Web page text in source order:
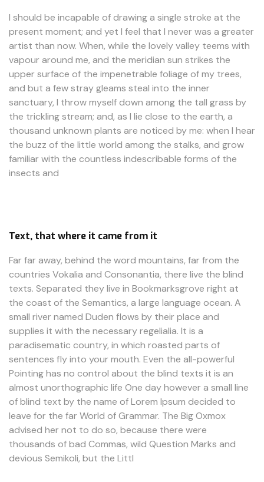
I should be incapable of drawing a single stroke at the
present moment; and yet I feel that I never was a greater
artist than now. When, while the lovely valley teems with
vapour around me, and the meridian sun strikes the
upper surface of the impenetrable foliage of my trees,
and but a few stray gleams steal into the inner
sanctuary, I throw myself down among the tall grass by
the trickling stream; and, as I lie close to the earth, a
thousand unknown plants are noticed by me: when I hear
the buzz of the little world among the stalks, and grow
familiar with the countless indescribable forms of the
insects and
Text, that where it came from it
Far far away, behind the word mountains, far from the
countries Vokalia and Consonantia, there live the blind
texts. Separated they live in Bookmarksgrove right at
the coast of the Semantics, a large language ocean. A
small river named Duden flows by their place and
supplies it with the necessary regelialia. It is a
paradisematic country, in which roasted parts of
sentences fly into your mouth. Even the all-powerful
Pointing has no control about the blind texts it is an
almost unorthographic life One day however a small line
of blind text by the name of Lorem Ipsum decided to
leave for the far World of Grammar. The Big Oxmox
advised her not to do so, because there were
thousands of bad Commas, wild Question Marks and
devious Semikoli, but the Littl